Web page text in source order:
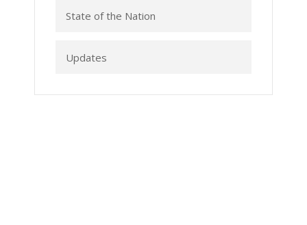
State of the Nation
Updates